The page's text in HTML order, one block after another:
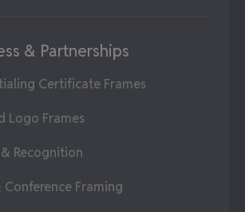
& Partnerships
Certificate Frames
Logo Frames
Recognition
Conference Framing